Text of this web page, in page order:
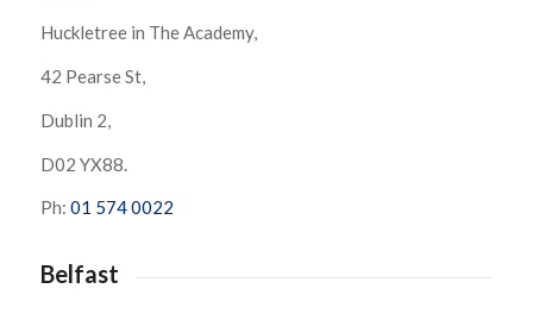
Huckletree in The Academy,
42 Pearse St,
Dublin 2,
D02 YX88.
Ph: 01 574 0022
Belfast